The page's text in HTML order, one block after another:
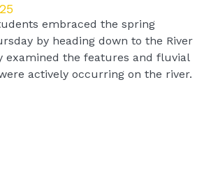
embraced the spring
by heading down to the River
examined the features and fluvial
actively occurring on the river.